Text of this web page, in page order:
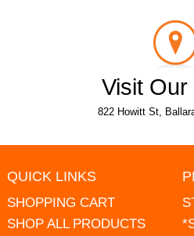
Visit Our
822 Howitt St,
QUICK LINKS
SHOPPING CART
SHOP ALL PRODUCTS